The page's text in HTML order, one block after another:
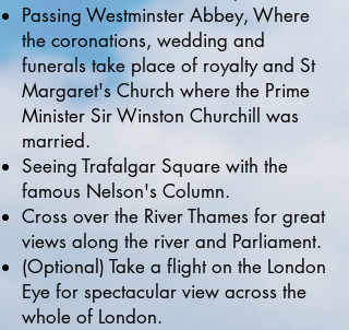
Passing Westminster Abbey, Where
the coronations, wedding and
funerals take place of royalty and St
Margaret's Church where the Prime
Minister Sir Winston Churchill was
married.
Seeing Trafalgar Square with the
famous Nelson's Column.
Cross over the River Thames for great
views along the river and Parliament.
(Optional) Take a flight on the London
Eye for spectacular view across the
whole of London.